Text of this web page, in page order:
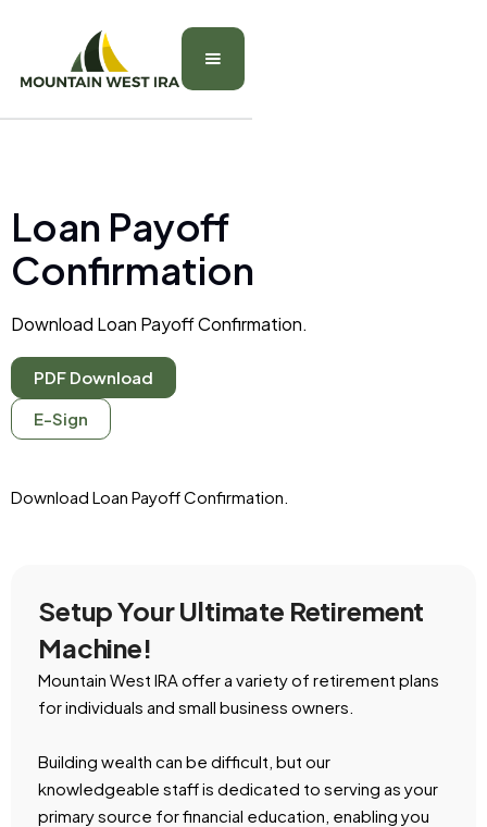
Loan Payoff
Confirmation
Download Loan Payoff Confirmation.
PDF Download
E-Sign
Download Loan Payoff Confirmation.
Setup Your Ultimate Retirement
Machine!
Mountain West IRA offer a variety of retirement plans
for individuals and small business owners.
Building wealth can be difficult, but our
knowledgeable staff is dedicated to serving as your
primary source for financial education, enabling you